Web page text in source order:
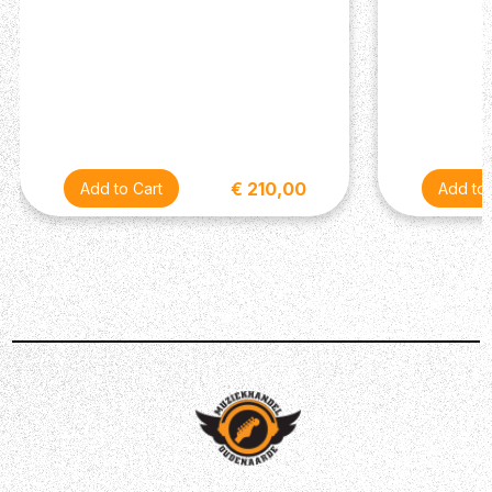
this mixer have been carefully selected to provide you
with equipment that is affordable, but still delivers
premium level results. Onyx mic preamps (with 60dB of
headroom) makes just about everything sound better.
Whether you’re recording guitars or using mics that
require large amounts of gain, your sound will be
improved. Ensure it remains in check using just one
single-knob to control the compression. You can record
these tracks in 24-bit/192kHz quality – utilising the 2x4
USB I/O plus zero latency hardware for simple overdubs
when required. You’ll be able to add the finishing touch
using a new GigFX effects engine. This gives you 24 in-
built FX to select from, allowing you to tweak and craft
your high-quality sound into something even better!
€ 210,00